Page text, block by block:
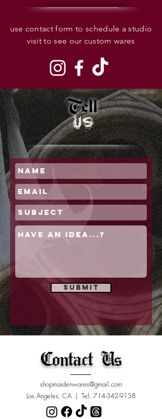
use contact form to schedule a studio
visit to see our custom wares
Tell
US
Submit
Contact Us
shopmaidenwares@gmail.com
Los Angeles, CA | Tel: 714-342-9158